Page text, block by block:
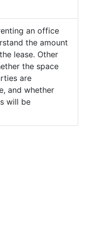
an office
the amount
lease. Other
the space
are
and whether
will be